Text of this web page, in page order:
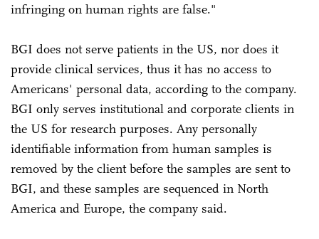
infringing on human rights are false."
BGI does not serve patients in the US, nor does it
provide clinical services, thus it has no access to
Americans' personal data, according to the company.
BGI only serves institutional and corporate clients in
the US for research purposes. Any personally
identifiable information from human samples is
removed by the client before the samples are sent to
BGI, and these samples are sequenced in North
America and Europe, the company said.